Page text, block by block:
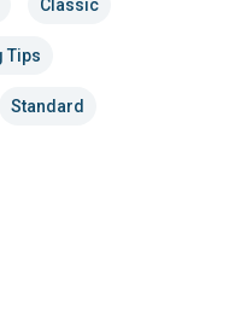
Classic
Tips
Standard